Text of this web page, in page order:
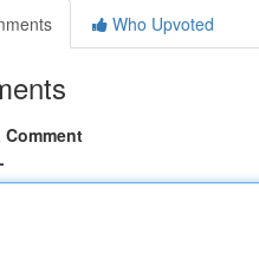
Who Upvoted
Comment